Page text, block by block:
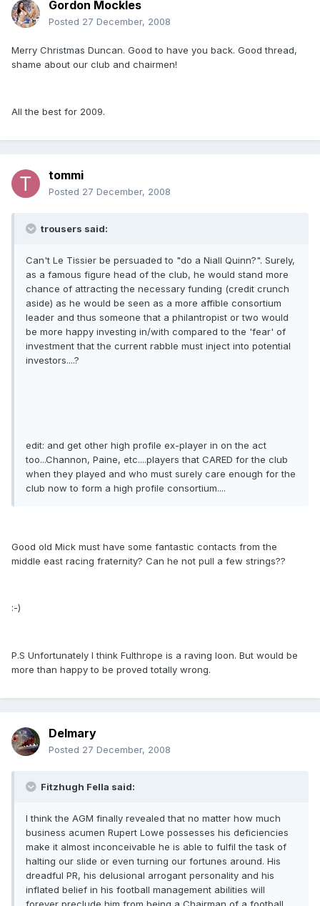
Gordon Mockles
Posted 27 December, 2008
Merry Christmas Duncan. Good to have you back. Good thread,
shame about our club and chairmen!
All the best for 2009.
tommi
Posted 27 December, 2008
trousers said:
Can't Le Tissier be persuaded to "do a Niall Quinn?". Surely,
as a famous figure head of the club, he would stand more
chance of attracting the necessary funding (credit crunch
aside) as he would be seen as a more affible consortium
leader and thus someone that a philantropist or two would
be more happy investing in/with compared to the 'fear' of
investment that the current rabble must inject into potential
investors....?
edit: and get other high profile ex-player in on the act
too...Channon, Paine, etc....players that CARED for the club
when they played and who must surely care enough for the
club now to form a high profile consortium....
Good old Mick must have some fantastic contacts from the
middle east racing fraternity? Can he not pull a few strings??
:-)
P.S Unfortunately I think Fulthrope is a raving loon. But would be
more than happy to be proved totally wrong.
Delmary
Posted 27 December, 2008
Fitzhugh Fella said:
I think the AGM finally revealed that no matter how much
business acumen Rupert Lowe possesses his deficiencies
make it almost inconceivable he is able to fulfil the task of
halting our slide or even turning our fortunes around. His
dreadful PR, his delusional arrogant personality and his
inflated belief in his football management abilities will